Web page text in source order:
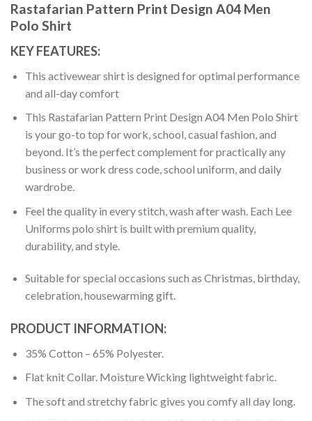
Rastafarian Pattern Print Design A04 Men
Polo Shirt
KEY FEATURES:
This activewear shirt is designed for optimal performance
and all-day comfort
This Rastafarian Pattern Print Design A04 Men Polo Shirt
is your go-to top for work, school, casual fashion, and
beyond. It’s the perfect complement for practically any
business or work dress code, school uniform, and daily
wardrobe.
Feel the quality in every stitch, wash after wash. Each Lee
Uniforms polo shirt is built with premium quality,
durability, and style.
Suitable for special occasions such as Christmas, birthday,
celebration, housewarming gift.
PRODUCT INFORMATION:
35% Cotton – 65% Polyester.
Flat knit Collar. Moisture Wicking lightweight fabric.
The soft and stretchy fabric gives you comfy all day long.